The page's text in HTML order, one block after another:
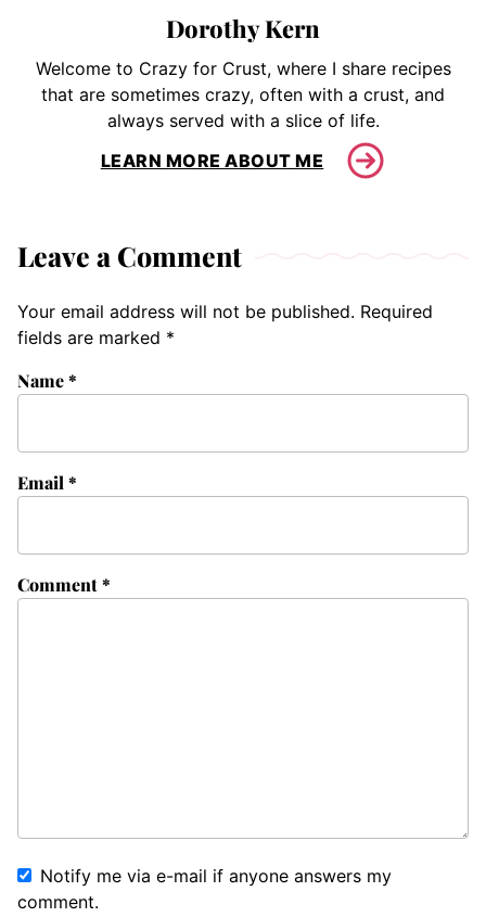
Dorothy Kern
Welcome to Crazy for Crust, where I share recipes
that are sometimes crazy, often with a crust, and
always served with a slice of life.
LEARN MORE ABOUT ME
Leave a Comment
Your email address will not be published. Required
fields are marked *
Comment*
Name*
Email*
Notify me via e-mail if anyone answers my
comment.